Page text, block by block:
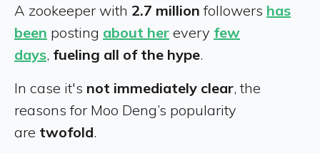
A zookeeper with 2.7 millionfollowers has
been posting about her every few
days, fueling all of the hype.
In case it's not immediately clear, the
reasons for Moo Deng’s popularity
are twofold.